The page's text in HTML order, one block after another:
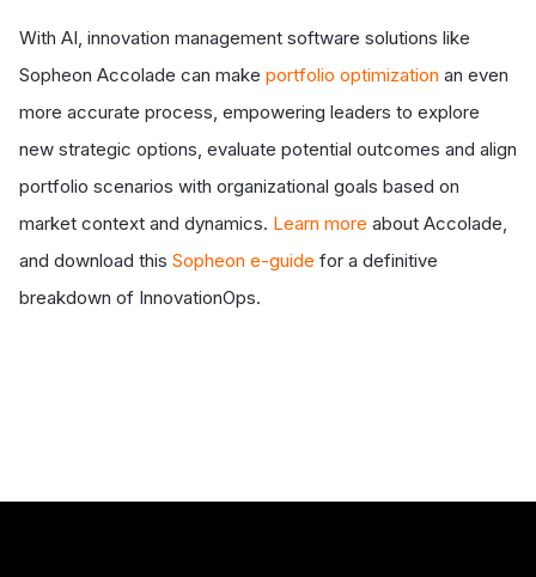
With AI, innovation management software solutions like
Sopheon Accolade can make portfolio optimization an even
more accurate process, empowering leaders to explore
new strategic options, evaluate potential outcomes and align
portfolio scenarios with organizational goals based on
market context and dynamics. Learn more about Accolade,
and download this Sopheon e-guide for a definitive
breakdown of InnovationOps.